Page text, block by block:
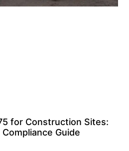
for Construction Sites:
Guide